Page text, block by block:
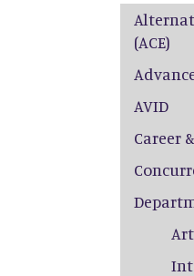
(ACE)
AVID
Career
Art